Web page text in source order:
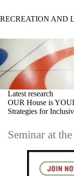
RECREATION AND
Latest research
OUR House is
Strategies for
Seminar at